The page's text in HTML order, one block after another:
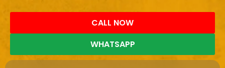
CALL NOW
WHATSAPP